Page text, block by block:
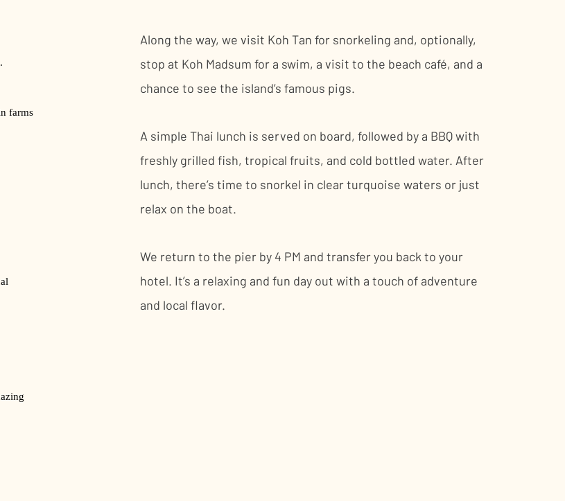
farms
Along the way, we visit Koh Tan for snorkeling and, optionally,
stop at Koh Madsum for a swim, a visit to the beach café, and a
chance to see the island’s famous pigs.
A simple Thai lunch is served on board, followed by a BBQ with
freshly grilled fish, tropical fruits, and cold bottled water. After
lunch, there’s time to snorkel in clear turquoise waters or just
relax on the boat.
We return to the pier by 4 PM and transfer you back to your
hotel. It’s a relaxing and fun day out with a touch of adventure
and local flavor.